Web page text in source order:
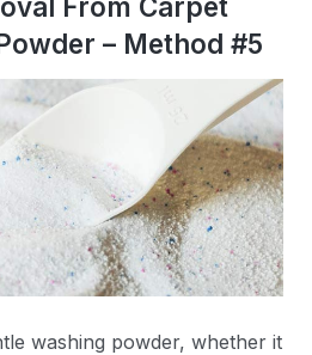
From Carpet
– Method #5
washing powder, whether it